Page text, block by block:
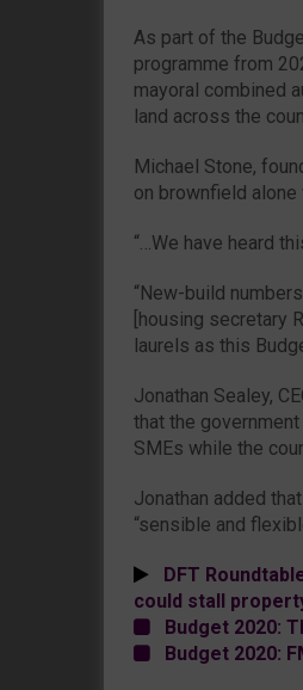
As part of the
programme from
mayoral combined
land across the
Michael Stone,
on brownfield
“…We have heard
“New-build
[housing secretary
laurels as this
Jonathan Sealey,
that the
SMEs while the
Jonathan added
“sensible and
DFT
could stall
Budget 2020:
Budget 2020: